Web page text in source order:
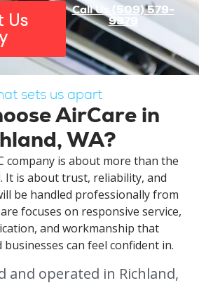
Us Call Us (509) 579-
9979
sets us apart
AirCare in
WA?
company is about more than the
It is about trust, reliability, and
be handled professionally from
focuses on responsive service,
and workmanship that
can feel confident in.
and operated in Richland,